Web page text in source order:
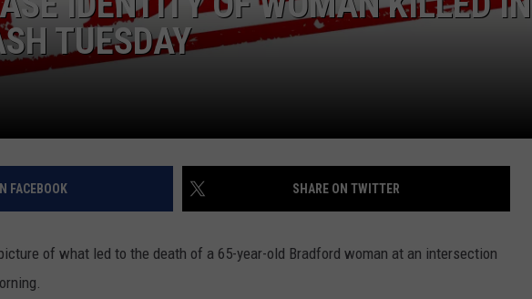
WEB MARKETING
TUESDAY
FACEBOOK SHARE ON TWITTER
of what led to the death of a 65-year-old Bradford woman at an intersection